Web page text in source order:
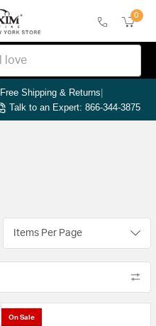
0
Free Shipping & Returns|
Talk to an Expert: 866-344-3875
Items Per Page
On Sale